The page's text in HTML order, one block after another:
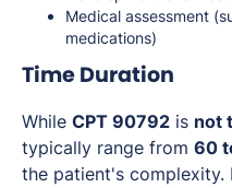
Medical assessment
medications)
Time Duration
While CPT 90792 is not
typically range from 60
the patient's complexity.